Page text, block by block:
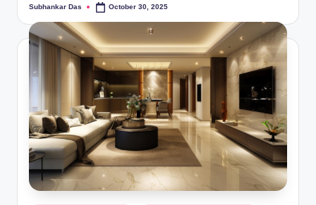
m
e
S
o
u
ti
o
Posted
Subhankar Das October 30, 2025